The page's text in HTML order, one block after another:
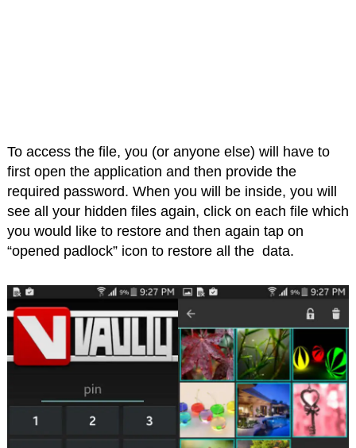
To access the file, you (or anyone else) will have to
first open the application and then provide the
required password. When you will be inside, you will
see all your hidden files again, click on each file which
you would like to restore and then again tap on
“opened padlock” icon to restore all the data.